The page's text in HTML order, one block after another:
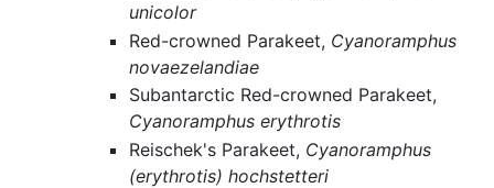
unicolor
Red-crowned Parakeet, Cyanoramphus
novaezelandiae
Subantarctic Red-crowned Parakeet,
Cyanoramphus erythrotis
Reischek's Parakeet, Cyanoramphus
(erythrotis) hochstetteri